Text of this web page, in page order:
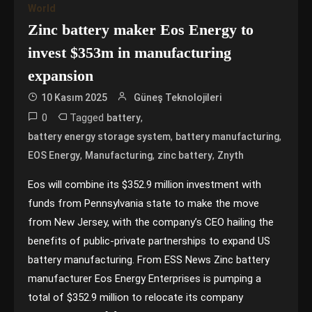
World
Zinc battery maker Eos Energy to
invest $353m in manufacturing
expansion
10 Kasım 2025 Güneş Teknolojileri
0 Tagged battery,
battery energy storage system, battery manufacturing,
EOS Energy, Manufacturing, zinc battery, Znyth
Eos will combine its $352.9 million investment with
funds from Pennsylvania state to make the move
from New Jersey, with the company’s CEO hailing the
benefits of public-private partnerships to expand US
battery manufacturing. From ESS News Zinc battery
manufacturer Eos Energy Enterprises is pumping a
total of $352.9 million to relocate its company